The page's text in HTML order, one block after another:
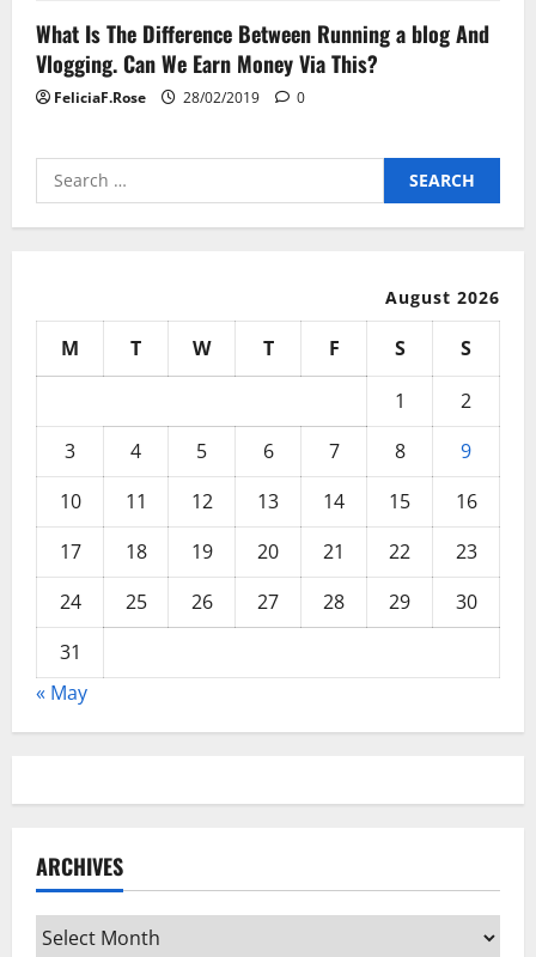
What Is The Difference Between Running a blog And
Vlogging. Can We Earn Money Via This?
FeliciaF.Rose 28/02/2019 0
Search
for:
August 2026
M T W T F S
S
1
2
3
4 5 6 7 8
9
10
11 12 13 14 15
16
17
18 19 20 21 22
23
24
25 26 27 28 29
30
31
« May
ARCHIVES
Archives